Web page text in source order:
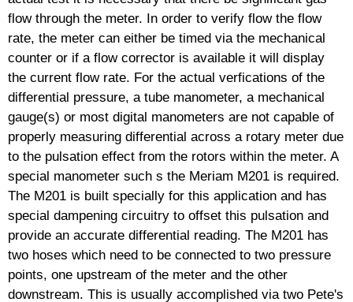
flow through the meter. In order to verify flow the flow
rate, the meter can either be timed via the mechanical
counter or if a flow corrector is available it will display
the current flow rate. For the actual verfications of the
differential pressure, a tube manometer, a mechanical
gauge(s) or most digital manometers are not capable of
properly measuring differential across a rotary meter due
to the pulsation effect from the rotors within the meter. A
special manometer such s the Meriam M201 is required.
The M201 is built specially for this application and has
special dampening circuitry to offset this pulsation and
provide an accurate differential reading. The M201 has
two hoses which need to be connected to two pressure
points, one upstream of the meter and the other
downstream. This is usually accomplished via two Pete's